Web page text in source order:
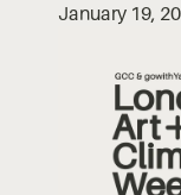
January 19,